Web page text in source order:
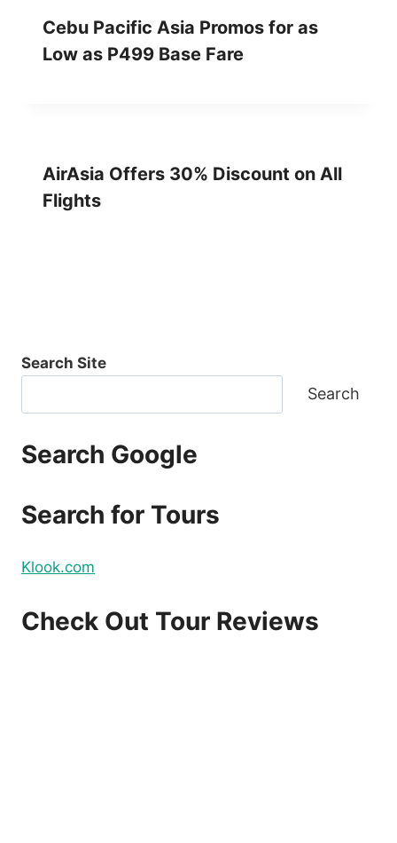
Cebu Pacific Asia Promos for as
Low as P499 Base Fare
AirAsia Offers 30% Discount on All
Flights
Search Site
Search
Search Google
Search for Tours
Klook.com
Check Out Tour Reviews